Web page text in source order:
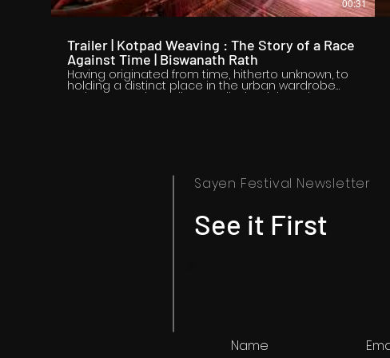
00:31
Trailer | Kotpad Weaving : The Story of a Race
Against Time | Biswanath Rath
Having originated from time, hitherto unknown, to
holding a distinct place in the urban wardrobe
today, Kotpad Handloom tells the rich and
recognition to Kotpad handloom. But are the
factors making the weave unique also the very
The documentary tries to find answers.
Sayen Festival Newsletter
See it First